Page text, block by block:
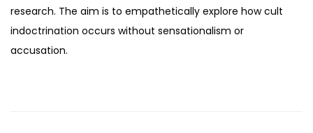
research. The aim is to empathetically explore how cult
indoctrination occurs without sensationalism or
accusation.